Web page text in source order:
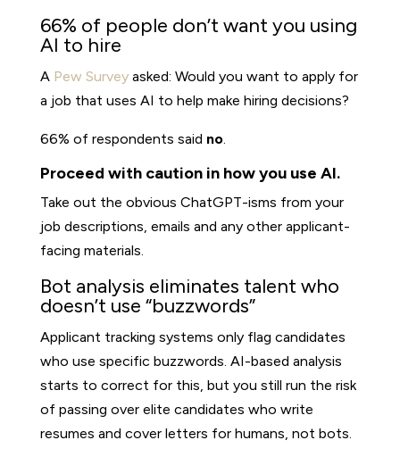
66% of people don’t want you using
AI to hire
A Pew Surveyasked: Would you want to apply for
a job that uses AI to help make hiring decisions?
66% of respondents said no.
Proceed with caution in how you use AI.
Take out the obvious ChatGPT-isms from your
job descriptions, emails and any other applicant-
facing materials.
Bot analysis eliminates talent who
doesn’t use “buzzwords”
Applicant tracking systems only flag candidates
who use specific buzzwords. AI-based analysis
starts to correct for this, but you still run the risk
of passing over elite candidates who write
resumes and cover letters for humans, not bots.